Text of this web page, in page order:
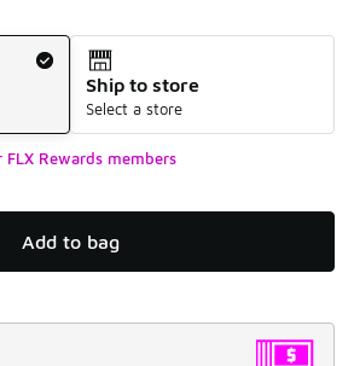
Ship to store
Select a store
Rewards members
Add to bag